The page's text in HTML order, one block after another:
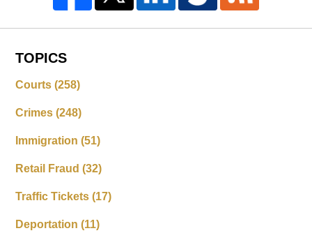
TOPICS
Courts(258)
Crimes(248)
Immigration(51)
Retail Fraud(32)
Traffic Tickets(17)
Deportation(11)